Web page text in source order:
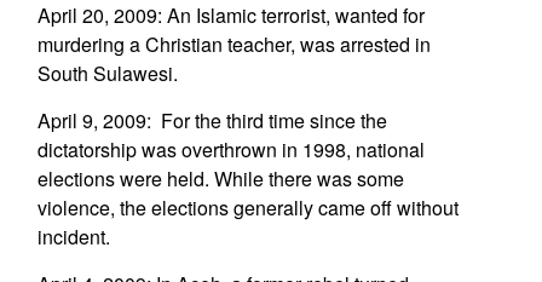
April 20, 2009: An Islamic terrorist, wanted for
murdering a Christian teacher, was arrested in
South Sulawesi.
April 9, 2009: For the third time since the
dictatorship was overthrown in 1998, national
elections were held. While there was some
violence, the elections generally came off without
incident.